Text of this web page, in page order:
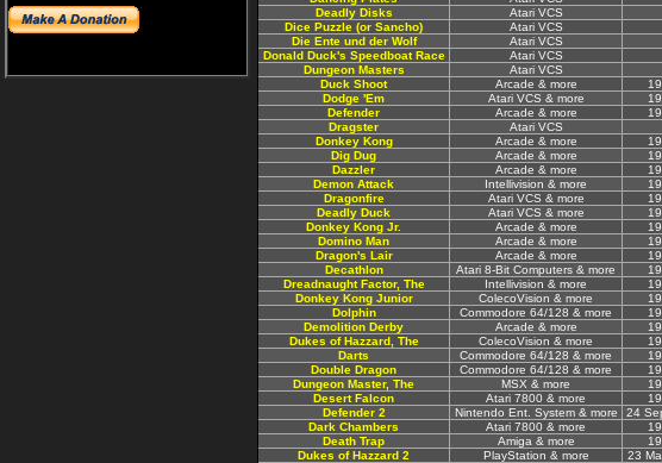
Deadly Disks
Atari VCS
Dice Puzzle (or Sancho)
Atari VCS
Die Ente und der Wolf
Atari VCS
Donald Duck's Speedboat Race
Atari VCS
Dungeon Masters
Atari VCS
Duck Shoot
Arcade & more
Dodge 'Em
Atari VCS & more
Defender
Arcade & more
Dragster
Atari VCS
Donkey Kong
Arcade & more
Dig Dug
Arcade & more
Dazzler
Arcade & more
Demon Attack
Intellivision & more
Dragonfire
Atari VCS & more
Deadly Duck
Atari VCS & more
Donkey Kong Jr.
Arcade & more
Domino Man
Arcade & more
Dragon's Lair
Arcade & more
Decathlon
Atari 8-Bit Computers & more
Dreadnaught Factor, The
Intellivision & more
Donkey Kong Junior
ColecoVision & more
Dolphin
Commodore 64/128 & more
Demolition Derby
Arcade & more
Dukes of Hazzard, The
ColecoVision & more
Darts
Commodore 64/128 & more
Double Dragon
Commodore 64/128 & more
Dungeon Master, The
MSX & more
Desert Falcon
Atari 7800 & more
Defender 2
Nintendo Ent. System & more 24
Dark Chambers
Atari 7800 & more
Death Trap
Amiga & more
Dukes of Hazzard 2
PlayStation & more 23